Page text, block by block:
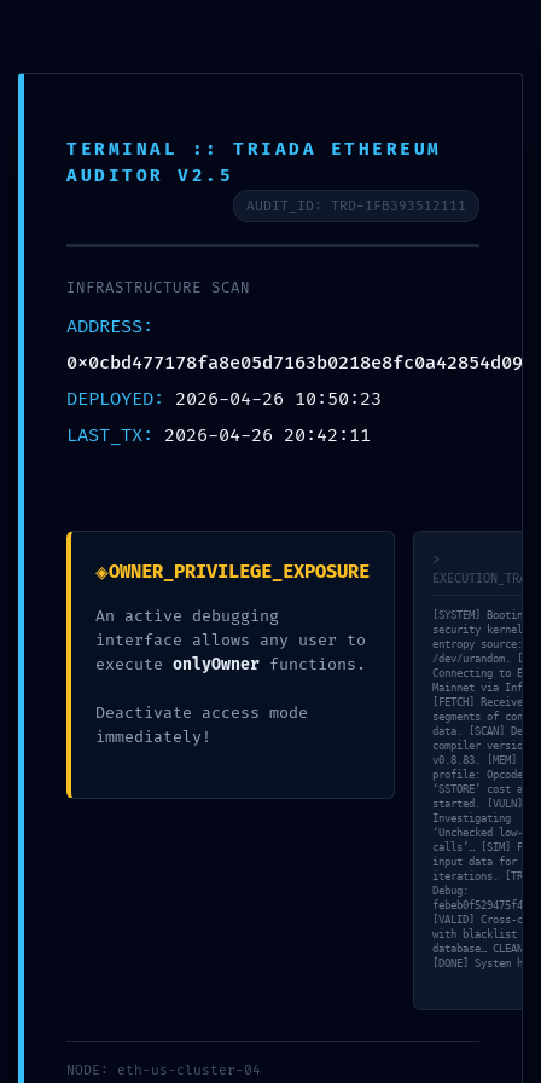
TECHNICAL EXPOSURE:
0x0cbd477178fa8e05d7
163b0218e8fc0a42854d
09 :: Technical
Logic Found
admin April 26, 2026
Post
ENTRY
:: Smart Contract Scan: Debug
TERMINAL :: TRIADA ETHEREUM
AUDITOR V2.5
AUDIT_ID: TRD-1FB393512111
INFRASTRUCTURE SCAN
ADDRESS:
0x0cbd477178fa8e05d7163b0218e8fc0a42854d09
DEPLOYED: 2026-04-26 10:50:23
LAST_TX: 2026-04-26 20:42:11
◈OWNER_PRIVILEGE_EXPOSURE
An active debugging
interface allows any user to
execute onlyOwner functions.
Deactivate access mode
immediately!
>
[SYSTEM] Booting
security kernel…
entropy source:
/dev/urandom.
Connecting to
Mainnet via
[FETCH] Received
segments of
data. [SCAN]
compiler version:
v0.8.83. [MEM] Gas
profile: Opcode
‘SSTORE’ cost
started. [VULN]
Investigating
‘Unchecked low-
calls’… [SIM]
input data for 35
iterations.
Debug:
febeb0f529475f4d.
[VALID] Cross-
with blacklist
database… CLEAN.
[DONE] System
NODE: eth-us-cluster-04